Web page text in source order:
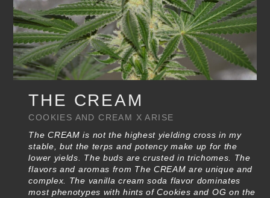
THE CREAM
COOKIES AND CREAM X ARISE
The CREAM is not the highest yielding cross in my
stable, but the terps and potency make up for the
lower yields. The buds are crusted in trichomes. The
flavors and aromas from The CREAM are unique and
complex. The vanilla cream soda flavor dominates
most phenotypes with hints of Cookies and OG on the